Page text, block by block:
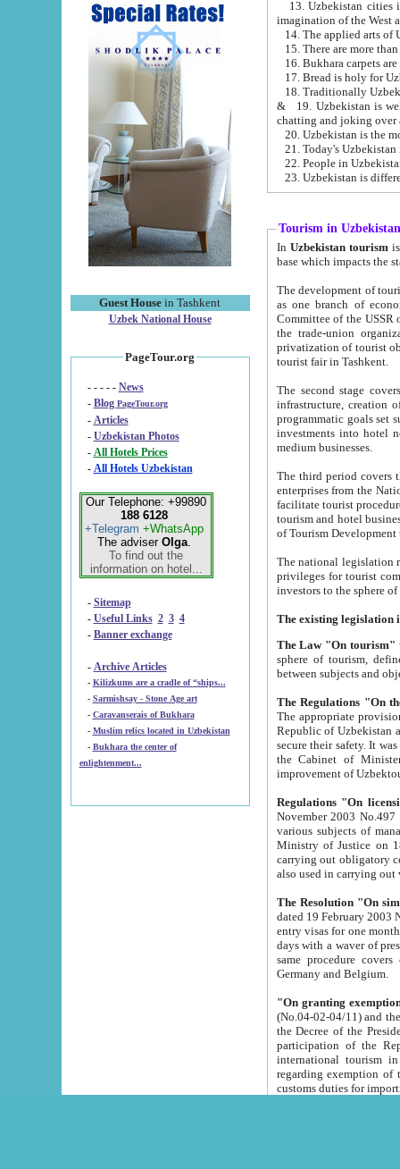
Guest House in Tashkent
Uzbek National House
PageTour.org
- - - - - News
- Blog PageTour.org
- Articles
- Uzbekistan Photos
-
All Hotels Prices
- All Hotels Uzbekistan
Our Telephone: +99890
188 6128
+Telegram +WhatsApp
The adviser Olga.
To find out the
information on hotel...
- Sitemap
- Useful Links 2 3 4
- Banner exchange
- Archive Articles
-
Kilizkums are a cradle of “ships...
-
Sarmishsay - Stone Age art
- Caravanserais of Bukhara
-
Muslim relics located in Uzbekistan
- Bukhara the center of
enlightenment...
13. Uzbekistan cities including
15. There are more
16. Bukhara carpets
17. Bread is holy for
& 19. Uzbekistan is well known for
chatting and joking over
22. People in
Tourism in Uzbekistan
In Uzbekistan tourism is
The development of tourism in
as one branch of economy on the basis
Committee of the USSR on Foreign Tourism, the Bureau of Youth
the trade-union organizations, etc. This period covers 1992-1995. Since this moment there started
privatization of tourist objects,
tourist fair in Tashkent.
The second stage covers
infrastructure, creation of nongovernmental
programmatic goals set such as the Program of Tourism Development till 2005. There is a
investments into hotel
medium businesses.
The third period covers the years
enterprises from the National Uzbektourism Company. The
facilitate tourist procedures. The government attracts foreign investments and management companies into
tourism and hotel businesses.
of Tourism
The national legislation related
privileges for tourist companies made in form of
The Law "On tourism"
sphere of tourism, defines legislative norms for
The appropriate provision has been approved in
Republic of Uzbekistan and departure of citizens of the Republic of Uzbekistan abroad as tourists, and to
secure their safety. It was issued according
the Cabinet of Ministers of the Republic of Uzbekistan dated 28
Regulations "On
November 2003 No.497 stipulates the
various subjects of managing. The Order of certification of tourist services. It was registered within the
Ministry of Justice on 18 March
carrying out obligatory certification of tourist services rendered by
also used in
The Resolution "On
dated 19 February 2003 No.85. The Ministry for
entry visas for one month to citizens of Italian Republic visiting Uzbekistan as tourists within two working
days with a waver of presenting
same procedure covers citizens of France. Latvia,
Germany and Belgium.
"On granting
(No.04-02-04/11) and the State Tax
the Decree of the President of the Republic of Uzbekistan dated 2 July
participation of the
international tourism in the republic"
regarding exemption of tourist agencies in Samarkand,
customs